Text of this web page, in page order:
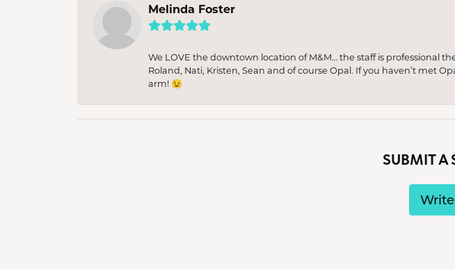
Melinda Foster
We LOVE the downtown location of M&M… the staff is professional
Roland, Nati, Kristen, Sean and of course Opal. If you haven’t met
arm! 😉
SUBMIT A